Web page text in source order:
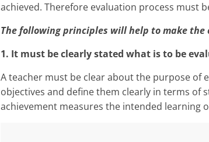
achieved. Therefore evaluation process must
The following principles will help to make
1. It must be clearly stated what is to be
A teacher must be clear about the purpose
objectives and define them clearly in terms of
achievement measures the intended learning